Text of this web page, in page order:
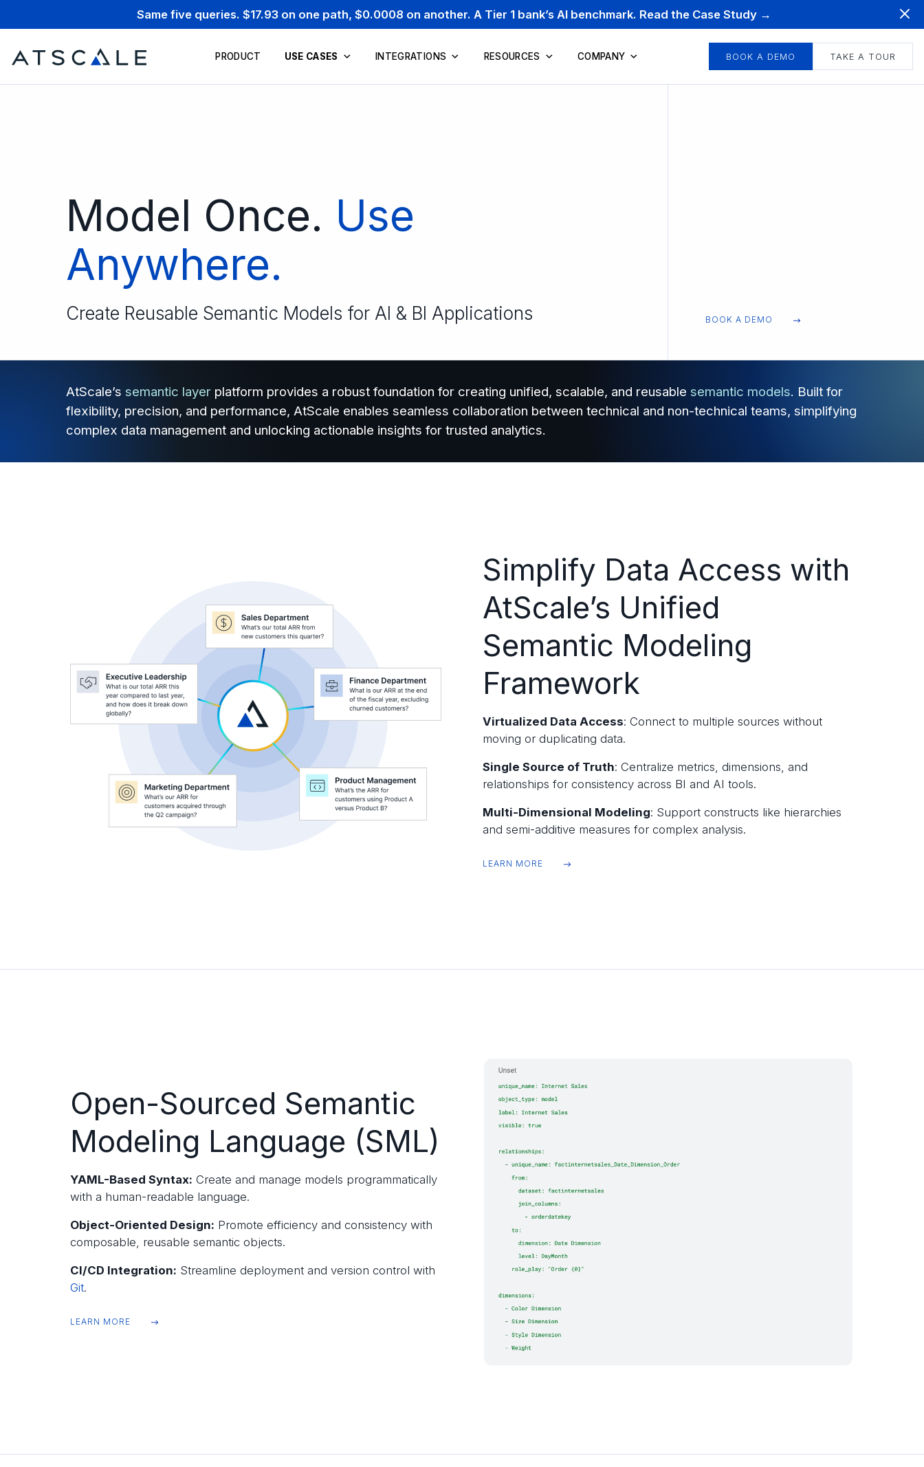
Same five queries. $17.93 on one path, $0.0008 on another. A Tier 1 bank’s AI benchmark. Read the Case Study →
PRODUCT USE CASES INTEGRATIONS RESOURCES COMPANY BOOK A DEMO TAKE A TOUR
Model Once. Use
Anywhere.
Create Reusable Semantic Models for AI & BI Applications BOOK A DEMO
AtScale’s semantic layer platform provides a robust foundation for creating unified, scalable, and reusable semantic models. Built for
flexibility, precision, and performance, AtScale enables seamless collaboration between technical and non-technical teams, simplifying
complex data management and unlocking actionable insights for trusted analytics.
Simplify Data Access with
AtScale’s Unified
Semantic Modeling
Framework
Virtualized Data Access: Connect to multiple sources without
moving or duplicating data.
Single Source of Truth: Centralize metrics, dimensions, and
relationships for consistency across BI and AI tools.
Multi-Dimensional Modeling: Support constructs like hierarchies
and semi-additive measures for complex analysis.
LEARN MORE
Open-Sourced Semantic
Modeling Language (SML)
YAML-Based Syntax: Create and manage models programmatically
with a human-readable language.
Object-Oriented Design: Promote efficiency and consistency with
composable, reusable semantic objects.
CI/CD Integration: Streamline deployment and version control with
Git.
LEARN MORE